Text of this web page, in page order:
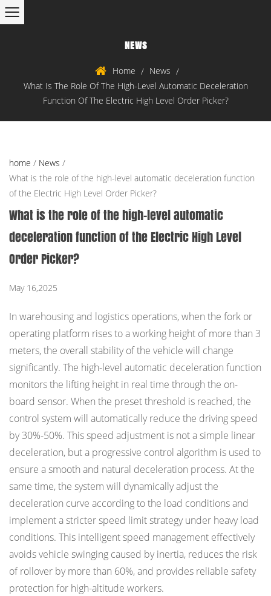
NEWS
Home / News /
What Is The Role Of The High-Level Automatic Deceleration
Function Of The Electric High Level Order Picker?
home / News /
What is the role of the high-level automatic deceleration function
of the Electric High Level Order Picker?
What is the role of the high-level automatic
deceleration function of the Electric High Level
Order Picker?
May 16,2025
In warehousing and logistics operations, when the fork or
operating platform rises to a working height of more than 3
meters, the overall stability of the vehicle will change
significantly. The high-level automatic deceleration function
monitors the lifting height in real time through the on-
board sensor. When the preset threshold is reached, the
control system will automatically reduce the driving speed
by 30%-50%. This speed adjustment is not a simple linear
deceleration, but a progressive control algorithm is used to
ensure a smooth and natural deceleration process. At the
same time, the system will dynamically adjust the
deceleration curve according to the load conditions and
implement a stricter speed limit strategy under heavy load
conditions. This intelligent speed management effectively
avoids vehicle swinging caused by inertia, reduces the risk
of rollover by more than 60%, and provides reliable safety
protection for high-altitude workers.